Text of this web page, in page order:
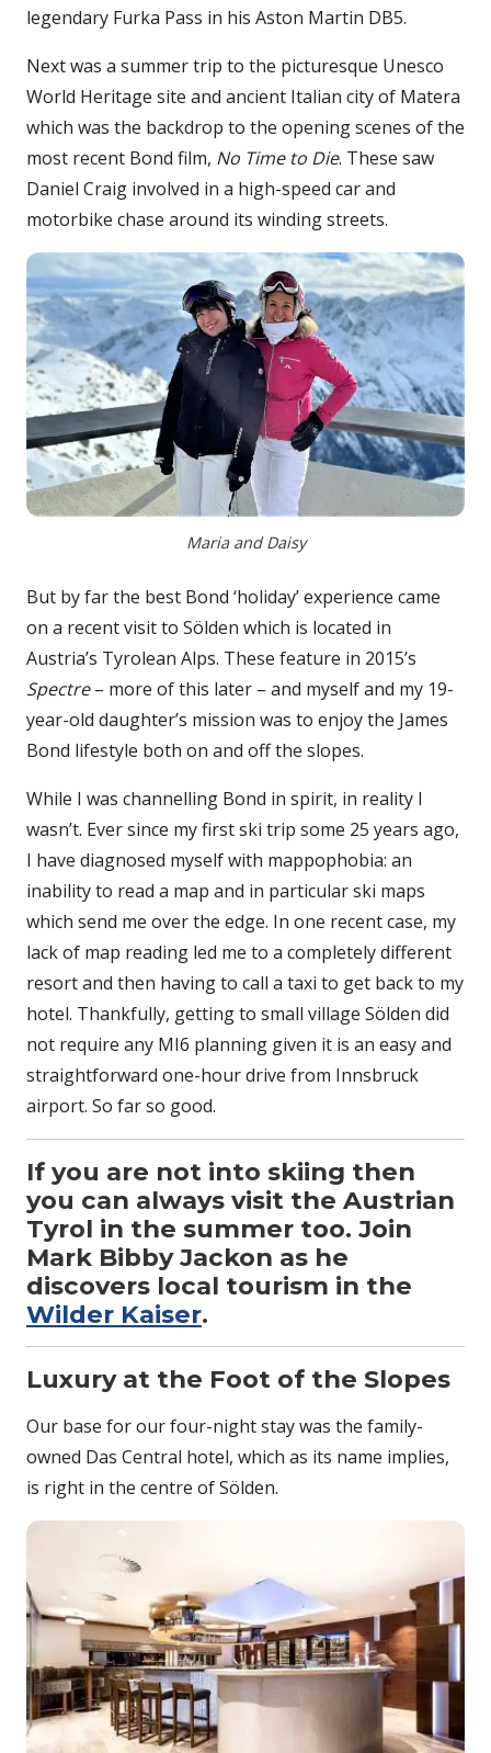
legendary Furka Pass in his Aston Martin DB5.
Next was a summer trip to the picturesque Unesco
World Heritage site and ancient Italian city of Matera
which was the backdrop to the opening scenes of the
most recent Bond film, No Time to Die. These saw
Daniel Craig involved in a high-speed car and
motorbike chase around its winding streets.
Maria and Daisy
But by far the best Bond ‘holiday’ experience came
on a recent visit to Sölden which is located in
Austria’s Tyrolean Alps. These feature in 2015’s
Spectre– more of this later – and myself and my 19-
year-old daughter’s mission was to enjoy the James
Bond lifestyle both on and off the slopes.
While I was channelling Bond in spirit, in reality I
wasn’t. Ever since my first ski trip some 25 years ago,
I have diagnosed myself with mappophobia: an
inability to read a map and in particular ski maps
which send me over the edge. In one recent case, my
lack of map reading led me to a completely different
resort and then having to call a taxi to get back to my
hotel. Thankfully, getting to small village Sölden did
not require any MI6 planning given it is an easy and
straightforward one-hour drive from Innsbruck
airport. So far so good.
If you are not into skiing then
you can always visit the Austrian
Tyrol in the summer too. Join
Mark Bibby Jackon as he
discovers local tourism in the
Wilder Kaiser.
Luxury at the Foot of the Slopes
Our base for our four-night stay was the family-
owned Das Central hotel, which as its name implies,
is right in the centre of Sölden.